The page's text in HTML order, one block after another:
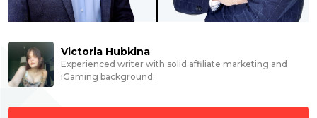
Victoria Hubkina
Experienced writer with solid affiliate marketing and
iGaming background.